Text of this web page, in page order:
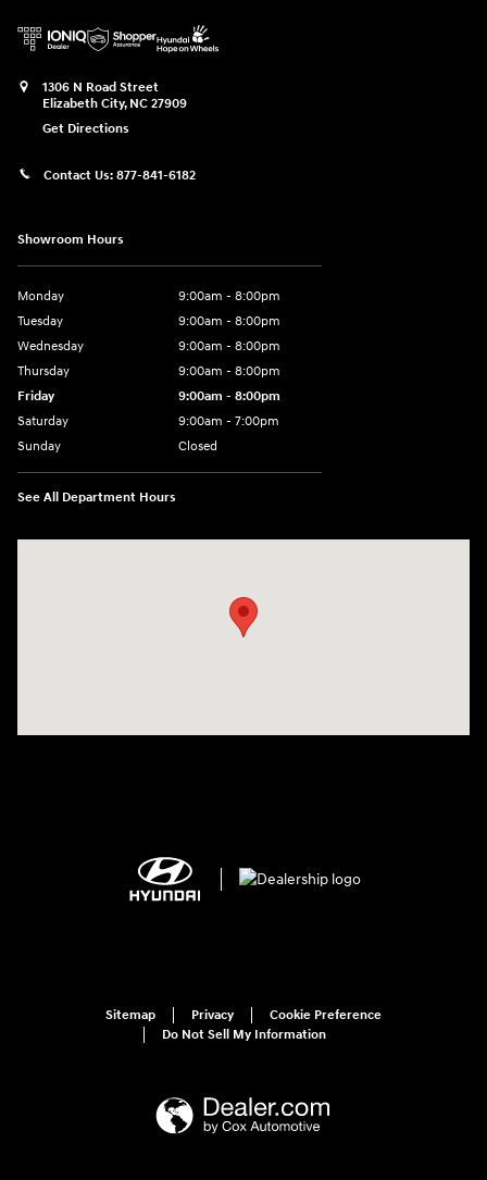
1306 N Road Street
Elizabeth City, NC 27909
Get Directions
Contact Us: 877-841-6182
Showroom Hours
Monday
9:00am - 8:00pm
Tuesday
9:00am - 8:00pm
Wednesday
9:00am - 8:00pm
Thursday
9:00am - 8:00pm
Friday
9:00am - 8:00pm
Saturday
9:00am - 7:00pm
Sunday
Closed
See All Department Hours
Sitemap Privacy
Cookie Preference
Do Not Sell My Information